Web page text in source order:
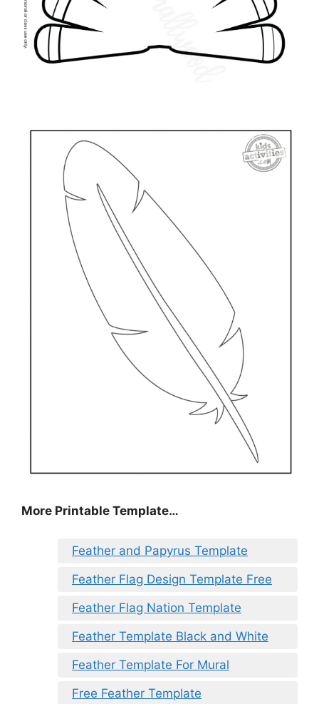
More Printable Template…
Feather and Papyrus Template
Feather Flag Design Template Free
Feather Flag Nation Template
Feather Template Black and White
Feather Template For Mural
Free Feather Template